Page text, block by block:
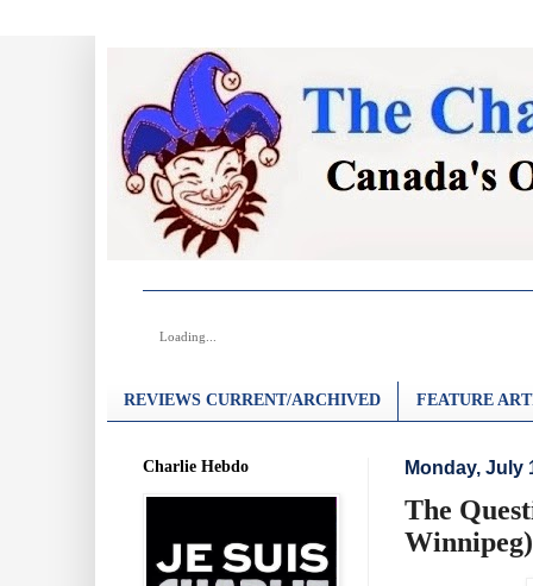
Loading...
REVIEWS CURRENT/ARCHIVED FEATURE
Monday, July
The
Winnipeg)
Charlie Hebdo